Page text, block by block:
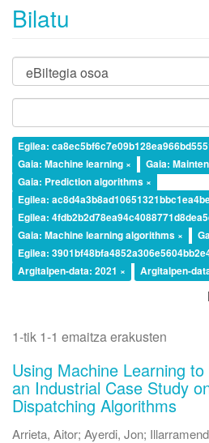
Bilatu
Egilea:
Gaia: Machine learning ×
Gaia:
Gaia: Prediction algorithms ×
Egilea:
Egilea:
Gaia: Machine learning algorithms ×
Egilea:
Argitalpen-data: 2021 ×
Argitalpen-
1-tik 1-1 emaitza erakusten
Using Machine Learning
an Industrial Case Study
Dispatching Algorithms
Arrieta, Aitor; Ayerdi, Jon;